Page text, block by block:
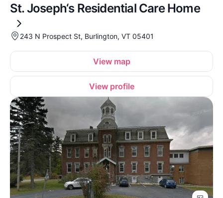
St. Joseph‘s Residential Care Home
243 N Prospect St, Burlington, VT 05401
View map
View profile